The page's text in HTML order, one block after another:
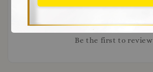
Be the first to review